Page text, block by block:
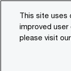
content
footer
PwC NL
This site uses
improved user
please visit our